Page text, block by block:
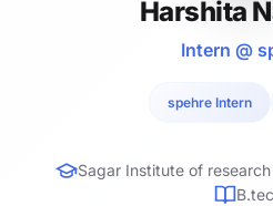
Harshita
Intern @
spehre Intern
Sagar Institute of